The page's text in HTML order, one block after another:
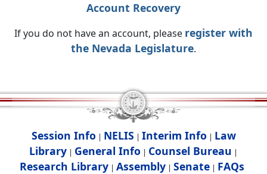
Account Recovery
If you do not have an account, please register with
the Nevada Legislature.
Session Info | NELIS | Interim Info | Law
Library | General Info | Counsel Bureau |
Research Library| Assembly| Senate| FAQs